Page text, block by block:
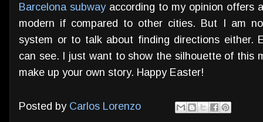
Barcelona subwayaccording to my opinion offers
modern if compared to other cities. But I am
system or to talk about finding directions either.
can see. I just want to show the silhouette of this
make up your own story. Happy Easter!
Posted by Carlos Lorenzo